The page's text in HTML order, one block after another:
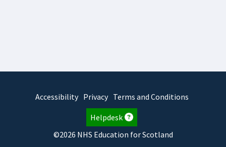
Accessibility Privacy Terms and Conditions
Helpdesk
©2026 NHS Education for Scotland